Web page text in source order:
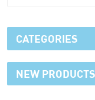
CATEGORIES
NEW PRODUCTS